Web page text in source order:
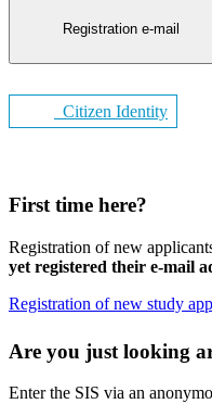
Registration e-mail
Citizen Identity
First time here?
Registration of new
yet registered their e-mail
Registration of new study
Are you just looking
Enter the SIS via an